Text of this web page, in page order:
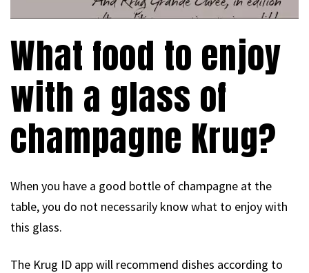
What food to enjoy
with a glass of
champagne Krug?
When you have a good bottle of champagne at the
table, you do not necessarily know what to enjoy with
this glass.
The Krug ID app will recommend dishes according to